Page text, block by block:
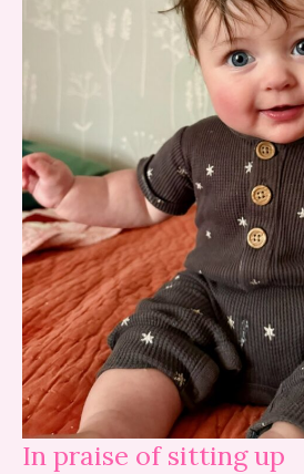
In praise of sitting up